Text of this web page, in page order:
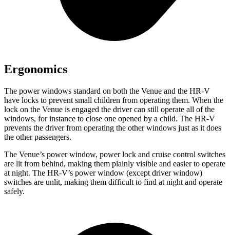
Ergonomics
The power windows standard on both the Venue and the HR-V
have locks to prevent small children from operating them. When the
lock on the Venue is engaged the driver can still operate all of the
windows, for instance to close one opened by a child. The HR-V
prevents the driver from operating the other windows just as it does
the other passengers.
The Venue’s power window, power lock and cruise control switches
are lit from behind, making them plainly visible and easier to operate
at night. The HR-V’s power window (except driver window)
switches are unlit, making them difficult to find at night and operate
safely.